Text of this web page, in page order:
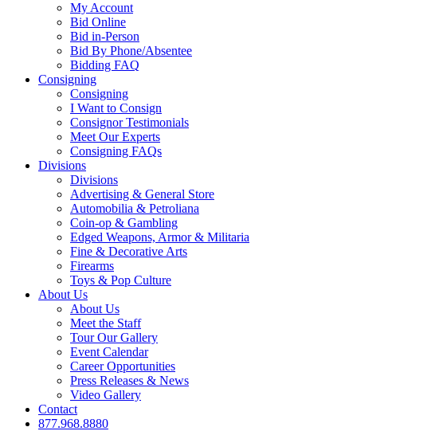
My Account
Bid Online
Bid in-Person
Bid By Phone/Absentee
Bidding FAQ
Consigning
Consigning
I Want to Consign
Consignor Testimonials
Meet Our Experts
Consigning FAQs
Divisions
Divisions
Advertising & General Store
Automobilia & Petroliana
Coin-op & Gambling
Edged Weapons, Armor & Militaria
Fine & Decorative Arts
Firearms
Toys & Pop Culture
About Us
About Us
Meet the Staff
Tour Our Gallery
Event Calendar
Career Opportunities
Press Releases & News
Video Gallery
Contact
877.968.8880